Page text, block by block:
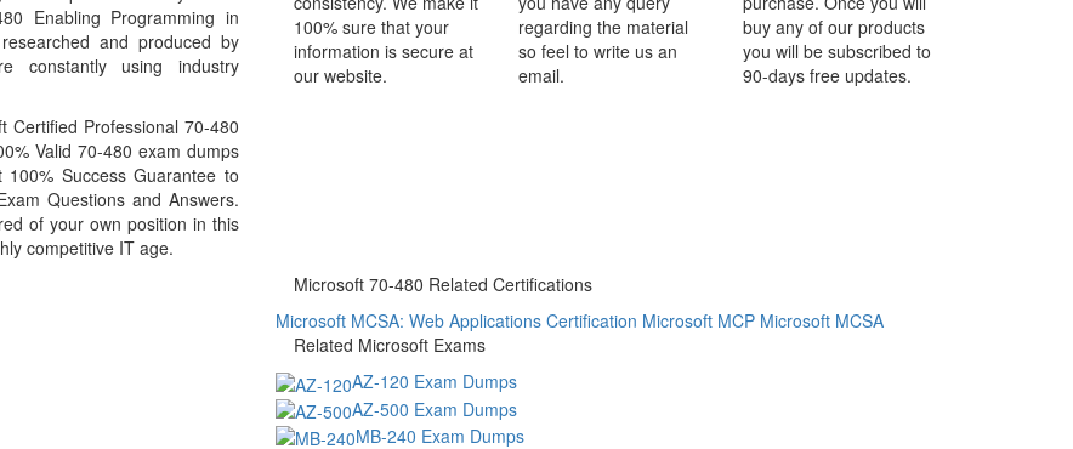
Enabling Programming in
and produced by
constantly using industry
Certified Professional 70-480
Valid 70-480 exam dumps
Success Guarantee to
Questions and Answers.
of your own position in this
competitive IT age.
100% sure that your
information is secure at
our website.
regarding the material
so feel to write us an
email.
buy any of our products
you will be subscribed to
90-days free updates.
Microsoft 70-480 Related Certifications
Microsoft MCSA: Web Applications Certification Microsoft MCP Microsoft MCSA
Related Microsoft Exams
AZ-120 Exam Dumps
AZ-500 Exam Dumps
MB-240 Exam Dumps